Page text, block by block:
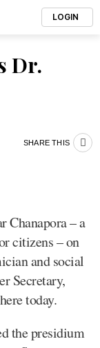
LOGIN
Dr.
SHARE THIS
Chanapora – a
citizens – on
and social
Secretary,
today.
the presidium